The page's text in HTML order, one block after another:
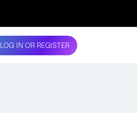
LOG IN OR REGISTER